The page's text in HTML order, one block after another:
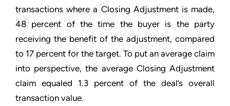
transactions where a Closing Adjustment is made,
48 percent of the time the buyer is the party
receiving the benefit of the adjustment, compared
to 17 percent for the target. To put an average claim
into perspective, the average Closing Adjustment
claim equaled 1.3 percent of the deal’s overall
transaction value.